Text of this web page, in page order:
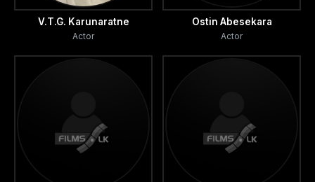
V.T.G. Karunaratne
Actor
Ostin Abesekara
Actor